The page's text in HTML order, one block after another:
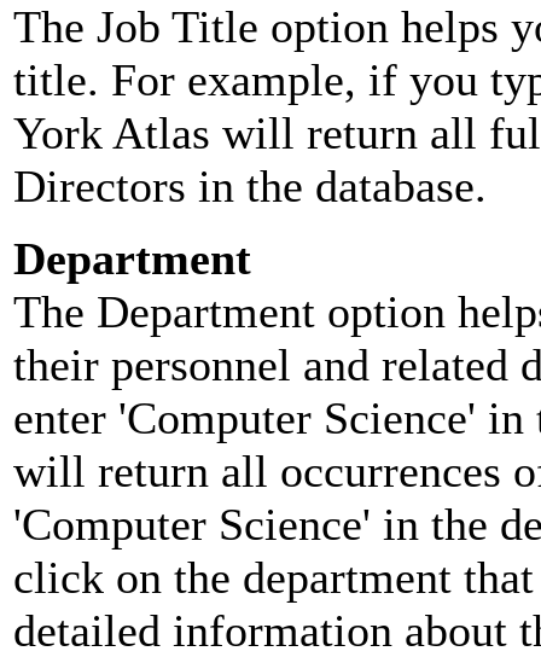
The Job Title option helps
title. For example, if you
York Atlas will return all
Directors in the database.
Department
The Department option
their personnel and related
enter 'Computer Science'
will return all occurrences
'Computer Science' in the
click on the department
detailed information about